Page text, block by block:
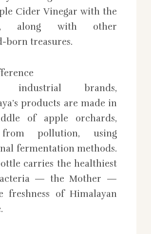
Cider Vinegar with the
along with other
born treasures.
industrial brands,
products are made in
of apple orchards,
pollution, using
fermentation methods.
carries the healthiest
— the Mother —
freshness of Himalayan